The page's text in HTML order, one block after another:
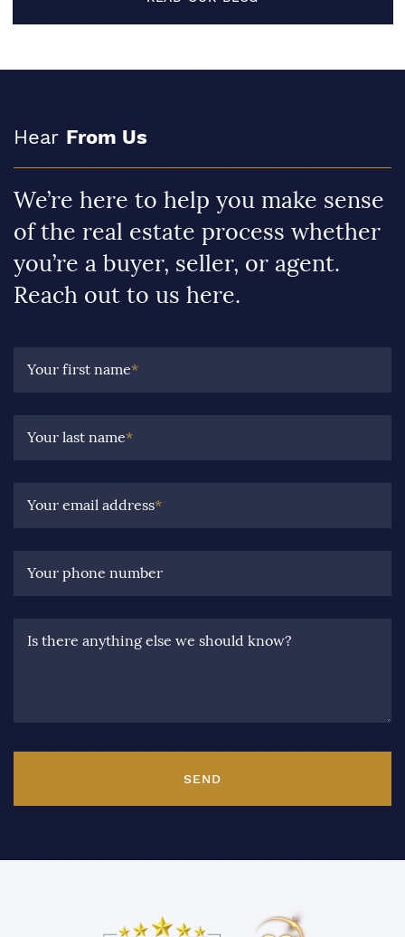
Hear From Us
We’re here to help you make sense
of the real estate process whether
you’re a buyer, seller, or agent.
Reach out to us here.
Your first name*
Your last name*
Your email address*
Your phone number
Is there anything else we should know?
SEND